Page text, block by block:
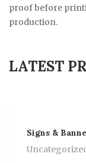
proof before
production.
LATEST
Signs &